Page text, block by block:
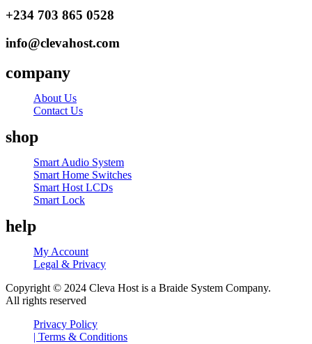
+234 703 865 0528
info@clevahost.com
company
About Us
Contact Us
shop
Smart Audio System
Smart Home Switches
Smart Host LCDs
Smart Lock
help
My Account
Legal & Privacy
Copyright © 2024 Cleva Host is a Braide System Company.
All rights reserved
Privacy Policy
| Terms & Conditions